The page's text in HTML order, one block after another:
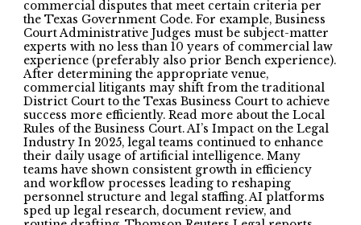
commercial disputes that meet certain criteria per
the Texas Government Code. For example, Business
Court Administrative Judges must be subject-matter
experts with no less than 10 years of commercial law
experience (preferably also prior Bench experience).
After determining the appropriate venue,
commercial litigants may shift from the traditional
District Court to the Texas Business Court to achieve
success more efficiently. Read more about the Local
Rules of the Business Court. AI’s Impact on the Legal
Industry In 2025, legal teams continued to enhance
their daily usage of artificial intelligence. Many
teams have shown consistent growth in efficiency
and workflow processes leading to reshaping
personnel structure and legal staffing. AI platforms
sped up legal research, document review, and